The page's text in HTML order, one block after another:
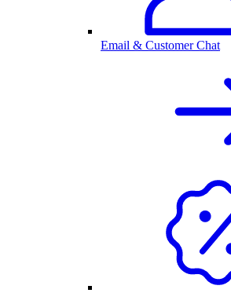
Email & Customer Chat